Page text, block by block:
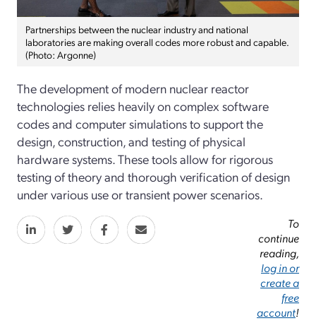
Partnerships between the nuclear industry and national
laboratories are making overall codes more robust and capable.
(Photo: Argonne)
The development of modern nuclear reactor
technologies relies heavily on complex software
codes and computer simulations to support the
design, construction, and testing of physical
hardware systems. These tools allow for rigorous
testing of theory and thorough verification of design
under various use or transient power scenarios.
To
continue
reading,
log in or
create a
free
account!